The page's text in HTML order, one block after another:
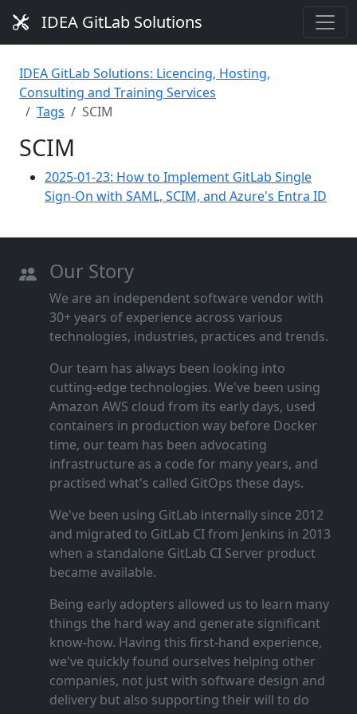
IDEA GitLab Solutions
IDEA GitLab Solutions: Licencing, Hosting,
Consulting and Training Services
Tags
SCIM
SCIM
2025-01-23: How to Implement GitLab Single
Sign-On with SAML, SCIM, and Azure's Entra ID
Our Story
We are an independent software vendor with
30+ years of experience across various
technologies, industries, practices and trends.
Our team has always been looking into
cutting‑edge technologies. We've been using
Amazon AWS cloud from its early days, used
containers in production way before Docker
time, our team has been advocating
infrastructure as a code for many years, and
practised what's called GitOps these days.
We've been using GitLab internally since 2012
and migrated to GitLab CI from Jenkins in 2013
when a standalone GitLab CI Server product
became available.
Being early adopters allowed us to learn many
things the hard way and generate significant
know‑how. Having this first‑hand experience,
we've quickly found ourselves helping other
companies, not just with software design and
delivery but also supporting their will to do